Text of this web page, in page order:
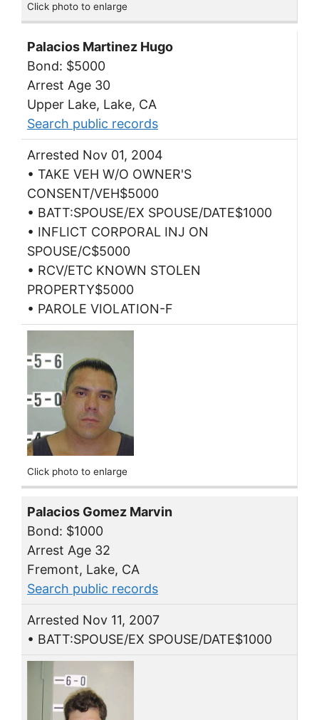
Click photo to enlarge
Palacios Martinez Hugo
Bond: $5000
Arrest Age 30
Upper Lake, Lake, CA
Search public records
Arrested Nov 01, 2004
• TAKE VEH W/O OWNER'S
CONSENT/VEH$5000
• BATT:SPOUSE/EX SPOUSE/DATE$1000
• INFLICT CORPORAL INJ ON
SPOUSE/C$5000
• RCV/ETC KNOWN STOLEN
PROPERTY$5000
• PAROLE VIOLATION-F
Click photo to enlarge
Palacios Gomez Marvin
Bond: $1000
Arrest Age 32
Fremont, Lake, CA
Search public records
Arrested Nov 11, 2007
• BATT:SPOUSE/EX SPOUSE/DATE$1000